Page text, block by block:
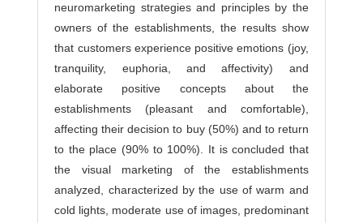
neuromarketing strategies and principles by the
owners of the establishments, the results show
that customers experience positive emotions (joy,
tranquility, euphoria, and affectivity) and
elaborate positive concepts about the
establishments (pleasant and comfortable),
affecting their decision to buy (50%) and to return
to the place (90% to 100%). It is concluded that
the visual marketing of the establishments
analyzed, characterized by the use of warm and
cold lights, moderate use of images, predominant